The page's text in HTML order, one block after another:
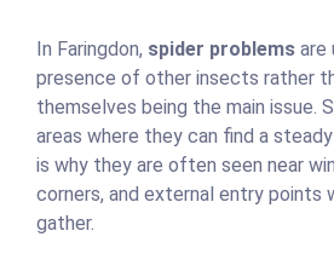
In Faringdon, spider problems are
presence of other insects rather
themselves being the main issue.
areas where they can find a
is why they are often seen near
corners, and external entry points
gather.